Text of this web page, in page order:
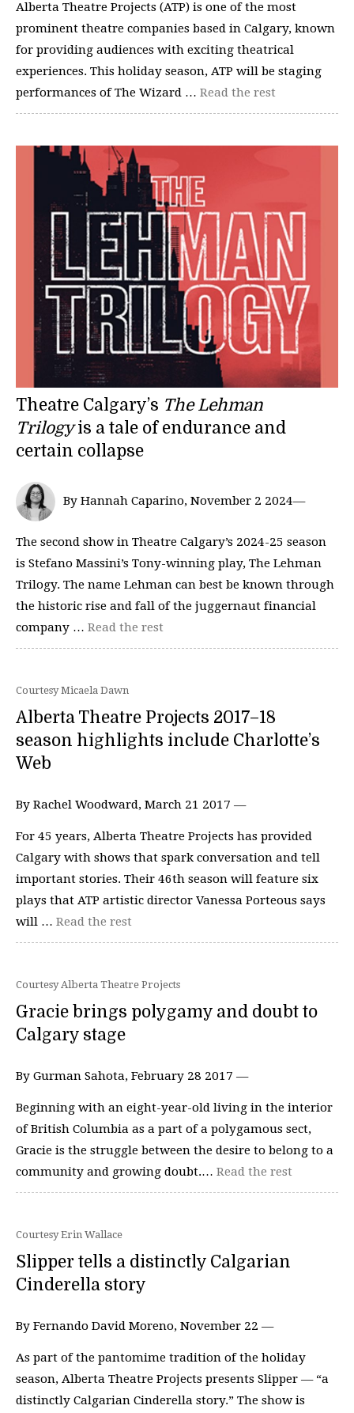
Alberta Theatre Projects (ATP) is one of the most
prominent theatre companies based in Calgary, known
for providing audiences with exciting theatrical
experiences. This holiday season, ATP will be staging
performances of The Wizard … Read the rest
Theatre Calgary’s The Lehman
Trilogyis a tale of endurance and
certain collapse
By Hannah Caparino, November 2 2024—
The second show in Theatre Calgary’s 2024-25 season
is Stefano Massini’s Tony-winning play, The Lehman
Trilogy. The name Lehman can best be known through
the historic rise and fall of the juggernaut financial
company … Read the rest
Courtesy Micaela Dawn
Alberta Theatre Projects 2017–18
season highlights include Charlotte’s
Web
By Rachel Woodward, March 21 2017 —
For 45 years, Alberta Theatre Projects has provided
Calgary with shows that spark conversation and tell
important stories. Their 46th season will feature six
plays that ATP artistic director Vanessa Porteous says
will … Read the rest
Courtesy Alberta Theatre Projects
Gracie brings polygamy and doubt to
Calgary stage
By Gurman Sahota, February 28 2017 —
Beginning with an eight-year-old living in the interior
of British Columbia as a part of a polygamous sect,
Gracie is the struggle between the desire to belong to a
community and growing doubt.… Read the rest
Courtesy Erin Wallace
Slipper tells a distinctly Calgarian
Cinderella story
By Fernando David Moreno, November 22 —
As part of the pantomime tradition of the holiday
season, Alberta Theatre Projects presents Slipper — “a
distinctly Calgarian Cinderella story.” The show is